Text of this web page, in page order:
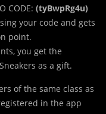
CODE: (tyBwpRg4u)
your code and gets
point.
you get the
as a gift.
of the same class as
in the app